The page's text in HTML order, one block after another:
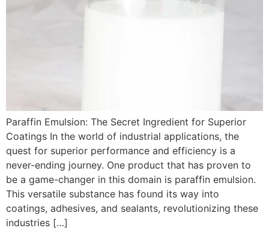
Paraffin Emulsion: The Secret Ingredient for Superior
Coatings In the world of industrial applications, the
quest for superior performance and efficiency is a
never-ending journey. One product that has proven to
be a game-changer in this domain is paraffin emulsion.
This versatile substance has found its way into
coatings, adhesives, and sealants, revolutionizing these
industries […]